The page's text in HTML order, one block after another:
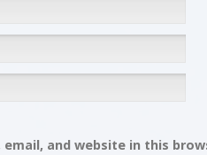
email, and website in this